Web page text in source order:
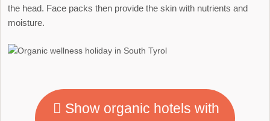
the head. Face packs then provide the skin with nutrients and
moisture.
Show organic hotels with